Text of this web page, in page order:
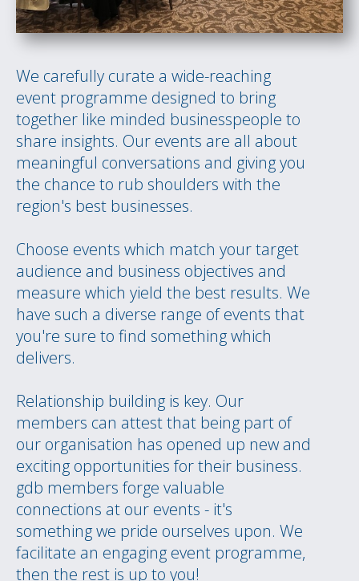
We carefully curate a wide-reaching
event programme designed to bring
together like minded businesspeople to
share insights. Our events are all about
meaningful conversations and giving you
the chance to rub shoulders with the
region's best businesses.
Choose events which match your target
audience and business objectives and
measure which yield the best results. We
have such a diverse range of events that
you're sure to find something which
delivers.
Relationship building is key. Our
members can attest that being part of
our organisation has opened up new and
exciting opportunities for their business.
gdb members forge valuable
connections at our events - it's
something we pride ourselves upon. We
facilitate an engaging event programme,
then the rest is up to you!